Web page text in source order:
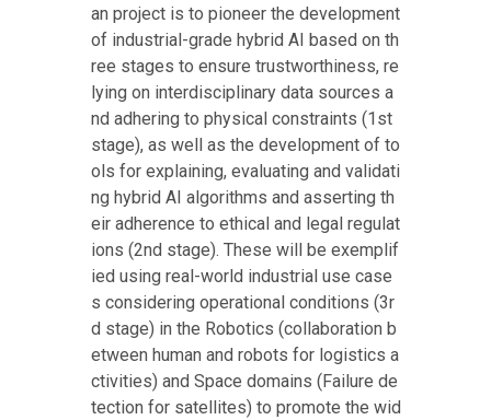
an project is to pioneer the development
of industrial-grade hybrid AI based on th
ree stages to ensure trustworthiness, re
lying on interdisciplinary data sources a
nd adhering to physical constraints (1st
stage), as well as the development of to
ols for explaining, evaluating and validati
ng hybrid AI algorithms and asserting th
eir adherence to ethical and legal regulat
ions (2nd stage). These will be exemplif
ied using real-world industrial use case
s considering operational conditions (3r
d stage) in the Robotics (collaboration b
etween human and robots for logistics a
ctivities) and Space domains (Failure de
tection for satellites) to promote the wid